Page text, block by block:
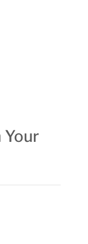
Your